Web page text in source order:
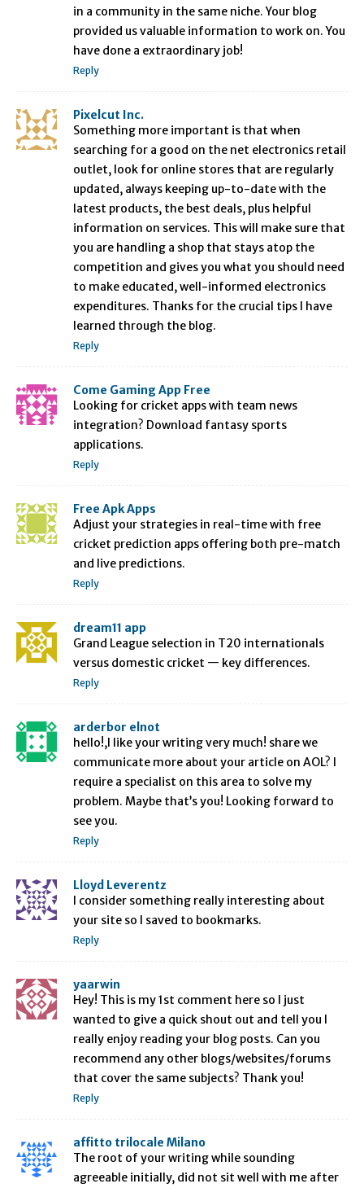
in a community in the same niche. Your blog
provided us valuable information to work on. You
have done a extraordinary job!
Reply
Pixelcut Inc.
Something more important is that when
searching for a good on the net electronics retail
outlet, look for online stores that are regularly
updated, always keeping up-to-date with the
latest products, the best deals, plus helpful
information on services. This will make sure that
you are handling a shop that stays atop the
competition and gives you what you should need
to make educated, well-informed electronics
expenditures. Thanks for the crucial tips I have
learned through the blog.
Reply
Come Gaming App Free
Looking for cricket apps with team news
integration? Download fantasy sports
applications.
Reply
Free Apk Apps
Adjust your strategies in real-time with free
cricket prediction apps offering both pre-match
and live predictions.
Reply
dream11 app
Grand League selection in T20 internationals
versus domestic cricket — key differences.
Reply
arderbor elnot
hello!,I like your writing very much! share we
communicate more about your article on AOL? I
require a specialist on this area to solve my
problem. Maybe that’s you! Looking forward to
see you.
Reply
Lloyd Leverentz
I consider something really interesting about
your site so I saved to bookmarks.
Reply
yaarwin
Hey! This is my 1st comment here so I just
wanted to give a quick shout out and tell you I
really enjoy reading your blog posts. Can you
recommend any other blogs/websites/forums
that cover the same subjects? Thank you!
Reply
affitto trilocale Milano
The root of your writing while sounding
agreeable initially, did not sit well with me after